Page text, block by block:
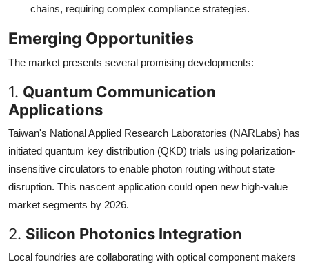
chains, requiring complex compliance strategies.
Emerging Opportunities
The market presents several promising developments:
1. Quantum Communication
Applications
Taiwan's National Applied Research Laboratories (NARLabs) has
initiated quantum key distribution (QKD) trials using polarization-
insensitive circulators to enable photon routing without state
disruption. This nascent application could open new high-value
market segments by 2026.
2. Silicon Photonics Integration
Local foundries are collaborating with optical component makers